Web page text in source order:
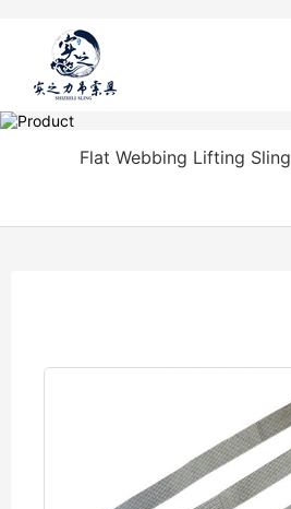
Flat Webbing Lifting Sling